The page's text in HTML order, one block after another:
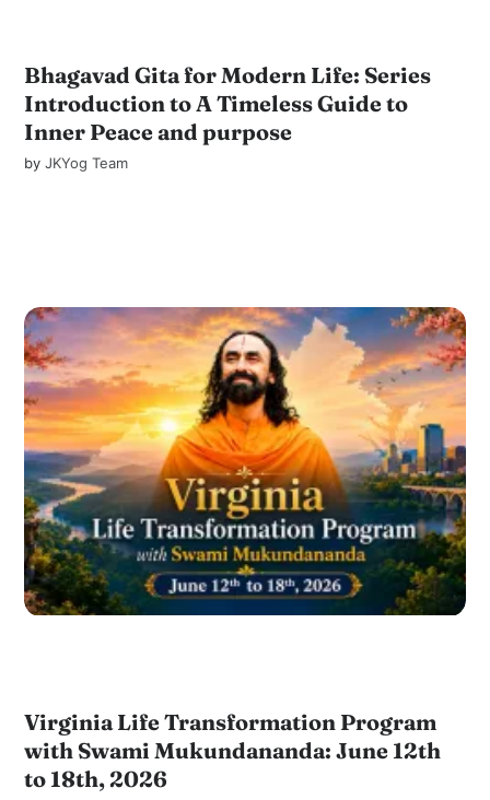
Bhagavad Gita for Modern Life: Series
Introduction to A Timeless Guide to
Inner Peace and purpose
byJKYog Team
Virginia Life Transformation Program
with Swami Mukundananda: June 12th
to 18th, 2026